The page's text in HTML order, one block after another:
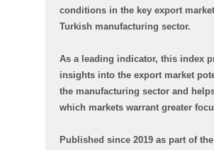
conditions in the key export
Turkish manufacturing sector.
As a leading indicator, this index
insights into the export market
the manufacturing sector and
which markets warrant greater
Published since 2019 as part of